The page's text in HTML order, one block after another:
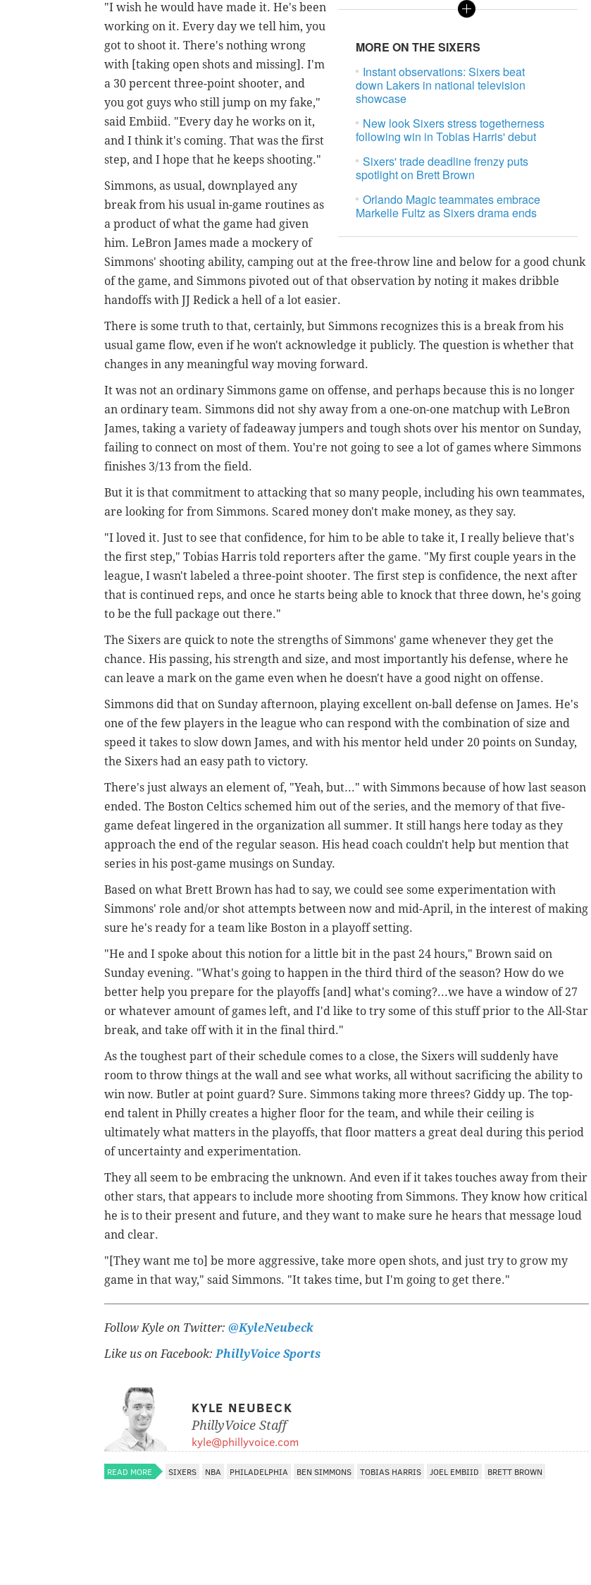
MORE ON THE SIXERS
Instant observations: Sixers beat
down Lakers in national television
showcase
New look Sixers stress togetherness
following win in Tobias Harris' debut
Sixers' trade deadline frenzy puts
spotlight on Brett Brown
Orlando Magic teammates embrace
Markelle Fultz as Sixers drama ends
"I wish he would have made it. He's been
working on it. Every day we tell him, you
got to shoot it. There's nothing wrong
with [taking open shots and missing]. I'm
a 30 percent three-point shooter, and
you got guys who still jump on my fake,"
said Embiid. "Every day he works on it,
and I think it's coming. That was the first
step, and I hope that he keeps shooting."
Simmons, as usual, downplayed any
break from his usual in-game routines as
a product of what the game had given
him. LeBron James made a mockery of
Simmons' shooting ability, camping out at the free-throw line and below for a good chunk
of the game, and Simmons pivoted out of that observation by noting it makes dribble
handoffs with JJ Redick a hell of a lot easier.
There is some truth to that, certainly, but Simmons recognizes this is a break from his
usual game flow, even if he won't acknowledge it publicly. The question is whether that
changes in any meaningful way moving forward.
It was not an ordinary Simmons game on offense, and perhaps because this is no longer
an ordinary team. Simmons did not shy away from a one-on-one matchup with LeBron
James, taking a variety of fadeaway jumpers and tough shots over his mentor on Sunday,
failing to connect on most of them. You're not going to see a lot of games where Simmons
finishes 3/13 from the field.
But it is that commitment to attacking that so many people, including his own teammates,
are looking for from Simmons. Scared money don't make money, as they say.
"I loved it. Just to see that confidence, for him to be able to take it, I really believe that's
the first step," Tobias Harris told reporters after the game. "My first couple years in the
league, I wasn't labeled a three-point shooter. The first step is confidence, the next after
that is continued reps, and once he starts being able to knock that three down, he's going
to be the full package out there."
The Sixers are quick to note the strengths of Simmons' game whenever they get the
chance. His passing, his strength and size, and most importantly his defense, where he
can leave a mark on the game even when he doesn't have a good night on offense.
Simmons did that on Sunday afternoon, playing excellent on-ball defense on James. He's
one of the few players in the league who can respond with the combination of size and
speed it takes to slow down James, and with his mentor held under 20 points on Sunday,
the Sixers had an easy path to victory.
There's just always an element of, "Yeah, but..." with Simmons because of how last season
ended. The Boston Celtics schemed him out of the series, and the memory of that five-
game defeat lingered in the organization all summer. It still hangs here today as they
approach the end of the regular season. His head coach couldn't help but mention that
series in his post-game musings on Sunday.
Based on what Brett Brown has had to say, we could see some experimentation with
Simmons' role and/or shot attempts between now and mid-April, in the interest of making
sure he's ready for a team like Boston in a playoff setting.
"He and I spoke about this notion for a little bit in the past 24 hours," Brown said on
Sunday evening. "What's going to happen in the third third of the season? How do we
better help you prepare for the playoffs [and] what's coming?...we have a window of 27
or whatever amount of games left, and I'd like to try some of this stuff prior to the All-Star
break, and take off with it in the final third."
As the toughest part of their schedule comes to a close, the Sixers will suddenly have
room to throw things at the wall and see what works, all without sacrificing the ability to
win now. Butler at point guard? Sure. Simmons taking more threes? Giddy up. The top-
end talent in Philly creates a higher floor for the team, and while their ceiling is
ultimately what matters in the playoffs, that floor matters a great deal during this period
of uncertainty and experimentation.
They all seem to be embracing the unknown. And even if it takes touches away from their
other stars, that appears to include more shooting from Simmons. They know how critical
he is to their present and future, and they want to make sure he hears that message loud
and clear.
"[They want me to] be more aggressive, take more open shots, and just try to grow my
game in that way," said Simmons. "It takes time, but I'm going to get there."
Follow Kyle on Twitter: @KyleNeubeck
Like us on Facebook:PhillyVoice Sports
KYLE NEUBECK
PhillyVoice Staff
kyle@phillyvoice.com
READ MORE SIXERS NBA PHILADELPHIA BEN SIMMONS TOBIAS HARRIS JOEL EMBIID BRETT BROWN